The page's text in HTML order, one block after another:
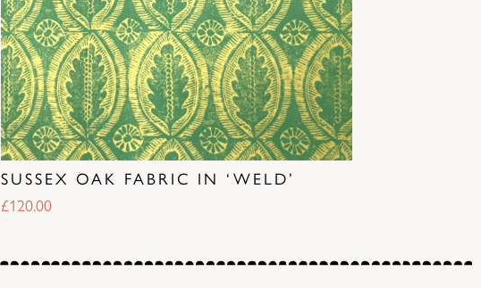
SUSSEX OAK FABRIC IN ‘WELD’
£120.00